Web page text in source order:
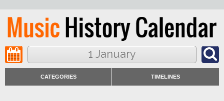
1 January
CATEGORIES TIMELINES